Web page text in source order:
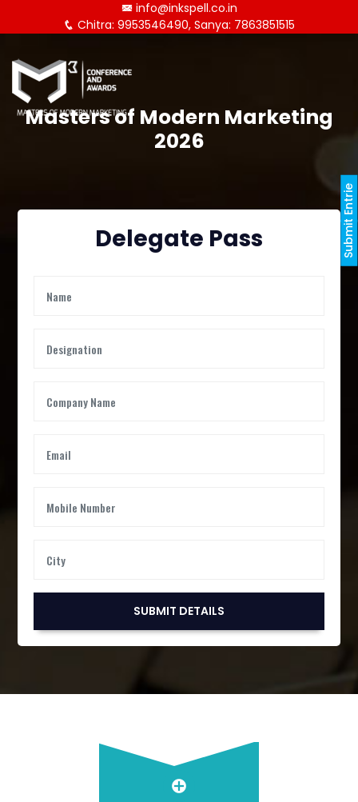
Submit Entrie
info@inkspell.co.in
Chitra: 9953546490, Sanya: 7863851515
Masters of Modern Marketing
2026
Delegate Pass